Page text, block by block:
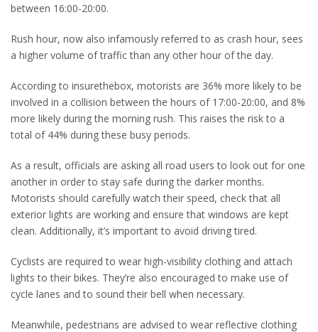
between 16:00-20:00.
Rush hour, now also infamously referred to as crash hour, sees
a higher volume of traffic than any other hour of the day.
According to insurethebox, motorists are 36% more likely to be
involved in a collision between the hours of 17:00-20:00, and 8%
more likely during the morning rush. This raises the risk to a
total of 44% during these busy periods.
As a result, officials are asking all road users to look out for one
another in order to stay safe during the darker months.
Motorists should carefully watch their speed, check that all
exterior lights are working and ensure that windows are kept
clean. Additionally, it’s important to avoid driving tired.
Cyclists are required to wear high-visibility clothing and attach
lights to their bikes. They’re also encouraged to make use of
cycle lanes and to sound their bell when necessary.
Meanwhile, pedestrians are advised to wear reflective clothing